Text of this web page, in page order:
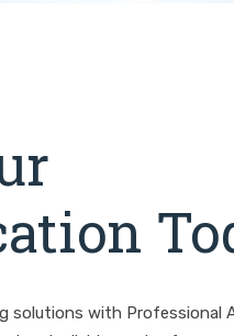
solutions with Professional